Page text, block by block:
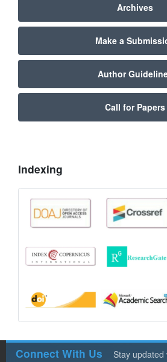
Archives
Make a
Author
Call for Papers
Indexing
Connect With Us Stay